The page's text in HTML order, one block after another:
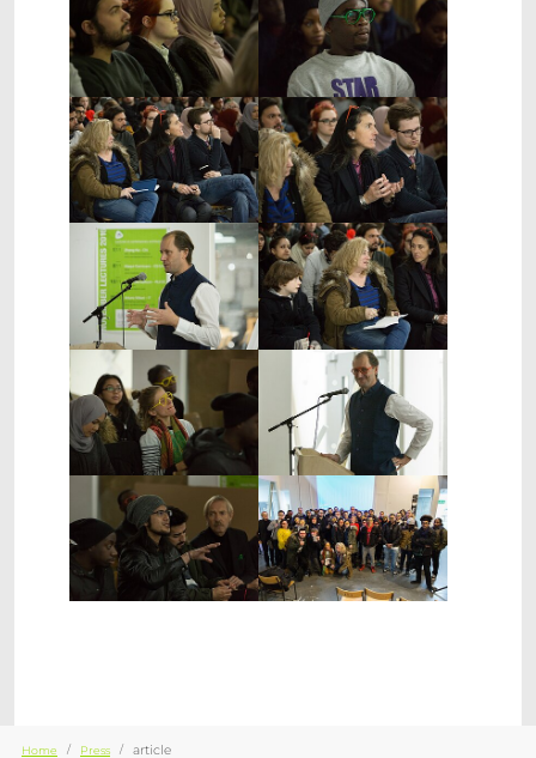
Show larger version Show larger version
Show larger version Show larger version
Show larger version Show larger version
Show larger version Show larger version
Home Press article